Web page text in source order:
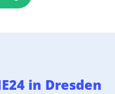
in Dresden